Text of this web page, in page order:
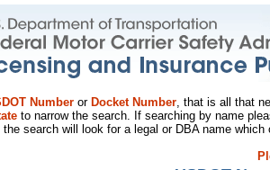
Number or Docket Number, that is all that
to narrow the search. If searching by name
search will look for a legal or DBA name